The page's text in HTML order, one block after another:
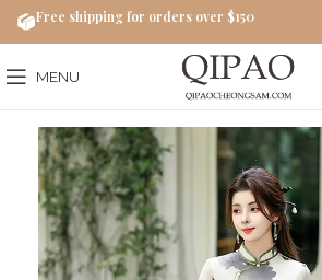
MENU
Free shipping for orders over $150